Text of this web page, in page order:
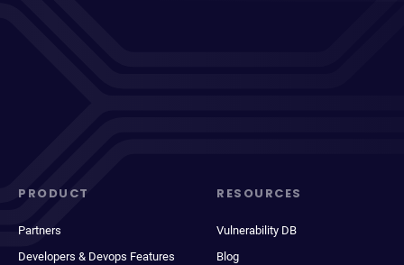
PRODUCT
Partners
Developers & Devops Features
RESOURCES
Vulnerability DB
Blog